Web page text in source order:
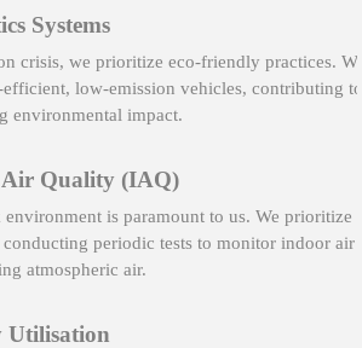
Systems
crisis, we prioritize eco-friendly practices.
low-emission vehicles, contributing to
environmental impact.
Quality (IAQ)
is paramount to us. We prioritize
periodic tests to monitor indoor air
atmospheric air.
Utilisation